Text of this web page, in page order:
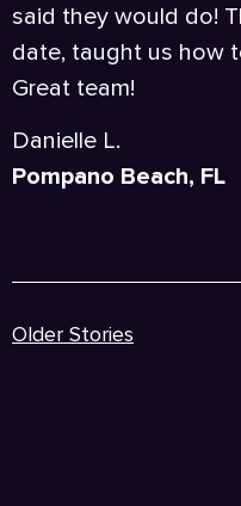
said they would do!
date, taught us how
Great team!
Danielle L.
Pompano Beach, FL
Older Stories